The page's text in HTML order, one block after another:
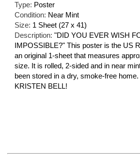
Type: Poster
Condition: Near Mint
Size: 1 Sheet (27 x 41)
Description: "DID YOU EVER WISH
IMPOSSIBLE?" This poster is the US
an original 1-sheet that measures
size. It is rolled, 2-sided and in near
been stored in a dry, smoke-free
KRISTEN BELL!